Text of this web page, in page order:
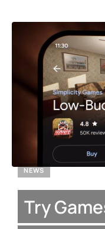
NEWS
Try